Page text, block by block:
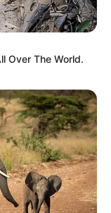
Over The World.